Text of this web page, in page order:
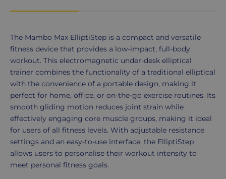
Product
Description
The Mambo Max ElliptiStep is a compact and versatile
fitness device that provides a low-impact, full-body
workout. This electromagnetic under-desk elliptical
trainer combines the functionality of a traditional elliptical
with the convenience of a portable design, making it
perfect for home, office, or on-the-go exercise routines. Its
smooth gliding motion reduces joint strain while
effectively engaging core muscle groups, making it ideal
for users of all fitness levels. With adjustable resistance
settings and an easy-to-use interface, the ElliptiStep
allows users to personalise their workout intensity to
meet personal fitness goals.